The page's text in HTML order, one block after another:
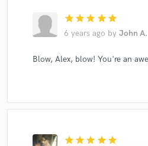
star star star star star
6 years ago by John A.
Blow, Alex, blow! You're an
star star star star star